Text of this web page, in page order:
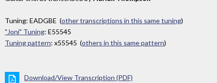
Tuning: EADGBE (other transcriptions in this same tuning)
"Joni" Tuning: E55545
Tuning pattern: x55545 (others in this same pattern)
Download/View Transcription (PDF)